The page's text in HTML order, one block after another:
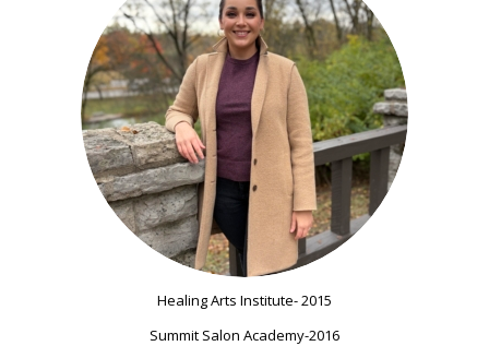
Healing Arts Institute- 2015
Summit Salon Academy-2016